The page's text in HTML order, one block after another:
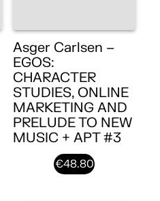
Asger Carlsen –
EGOS:
CHARACTER
STUDIES, ONLINE
MARKETING AND
PRELUDE TO NEW
MUSIC + APT #3
€48.80